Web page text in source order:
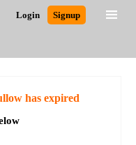
Login Signup
has expired